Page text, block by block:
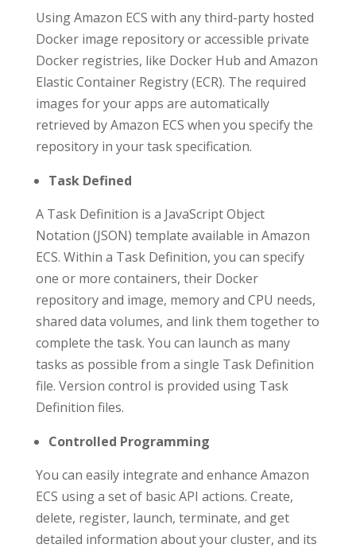
Using Amazon ECS with any third-party hosted
Docker image repository or accessible private
Docker registries, like Docker Hub and Amazon
Elastic Container Registry (ECR). The required
images for your apps are automatically
retrieved by Amazon ECS when you specify the
repository in your task specification.
Task Defined
A Task Definition is a JavaScript Object
Notation (JSON) template available in Amazon
ECS. Within a Task Definition, you can specify
one or more containers, their Docker
repository and image, memory and CPU needs,
shared data volumes, and link them together to
complete the task. You can launch as many
tasks as possible from a single Task Definition
file. Version control is provided using Task
Definition files.
Controlled Programming
You can easily integrate and enhance Amazon
ECS using a set of basic API actions. Create,
delete, register, launch, terminate, and get
detailed information about your cluster, and its